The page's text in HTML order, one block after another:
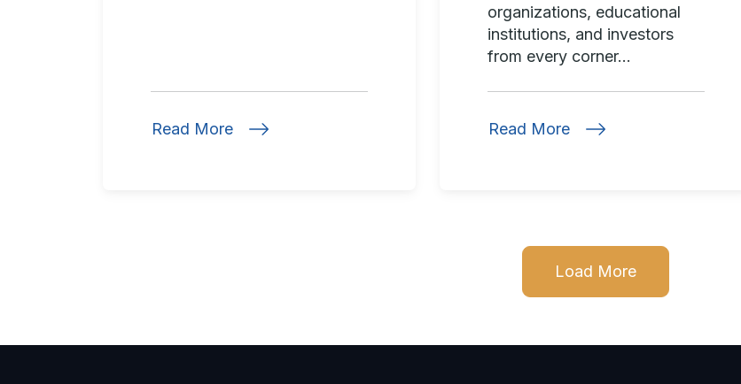
Read More
organizations, educational
institutions, and investors
from every corner...
Read More
Load More